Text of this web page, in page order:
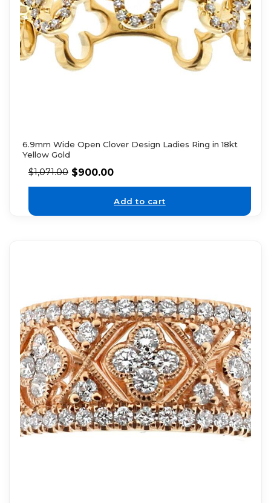
6.9mm Wide Open Clover Design Ladies Ring in 18kt
Yellow Gold
$1,071.00 $900.00
Add to cart